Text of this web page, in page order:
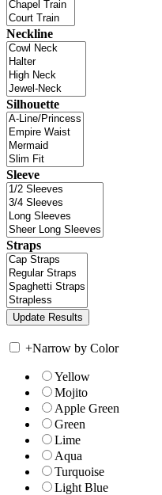
Neckline
Silhouette
Sleeve
Straps
+Narrow by Color
Yellow
Mojito
Apple Green
Green
Lime
Aqua
Turquoise
Light Blue